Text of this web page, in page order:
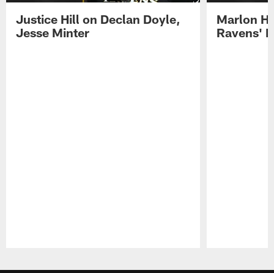
Justice Hill on Declan Doyle,
Jesse Minter
Marlon
Ravens'